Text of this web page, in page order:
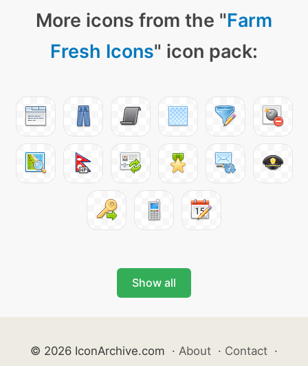
More icons from the "Farm
Fresh Icons" icon pack:
Show all
© 2026 IconArchive.com · About · Contact ·